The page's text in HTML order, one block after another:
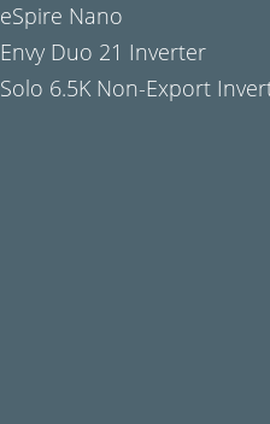
eSpire Nano
Envy Duo 21 Inverter
Solo 6.5K Non-Export